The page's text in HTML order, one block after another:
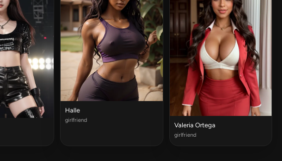
Halle
girlfriend
Valeria Ortega
girlfriend